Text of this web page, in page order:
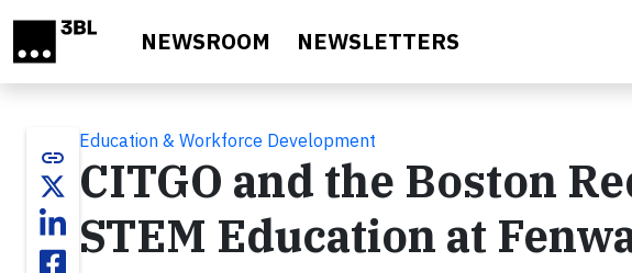
NEWSROOM NEWSLETTERS
link
Education & Workforce Development
CITGO and the Boston
STEM Education at